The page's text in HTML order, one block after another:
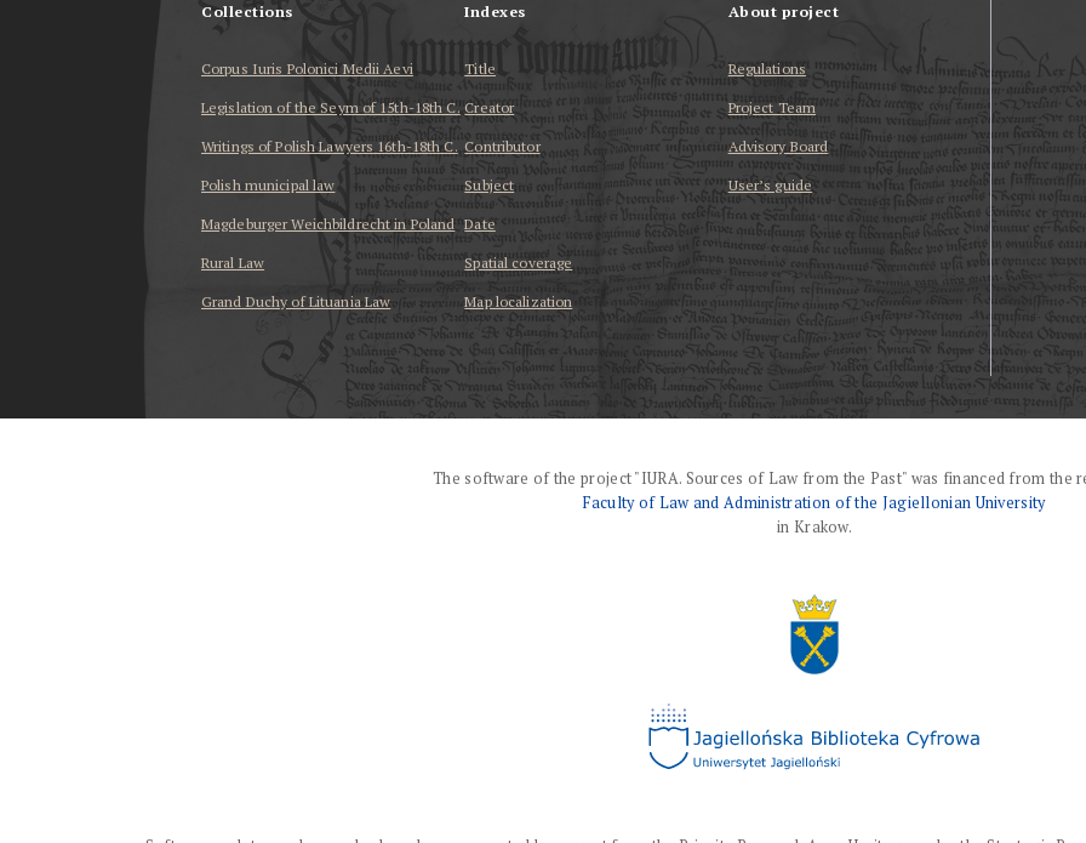
Collections
Corpus Iuris Polonici Medii Aevi
Legislation of the Seym of 15th-18th C.
Writings of Polish Lawyers 16th-18th C.
Polish municipal law
Magdeburger Weichbildrecht in Poland
Rural Law
Grand Duchy of Lituania Law
Indexes
Title
Creator
Contributor
Subject
Date
Spatial coverage
Map localization
About project
Regulations
Project Team
Advisory Board
User’s guide
The software of the project "IURA. Sources of Law from the Past" was financed from the
Faculty of Law and Administration of the Jagiellonian University
in Krakow.